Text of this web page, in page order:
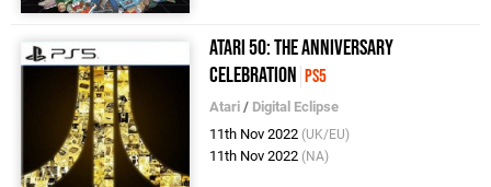
Atari 50: The Anniversary
Celebration PS5
Atari / Digital Eclipse
11th Nov 2022 (UK/EU)
11th Nov 2022 (NA)